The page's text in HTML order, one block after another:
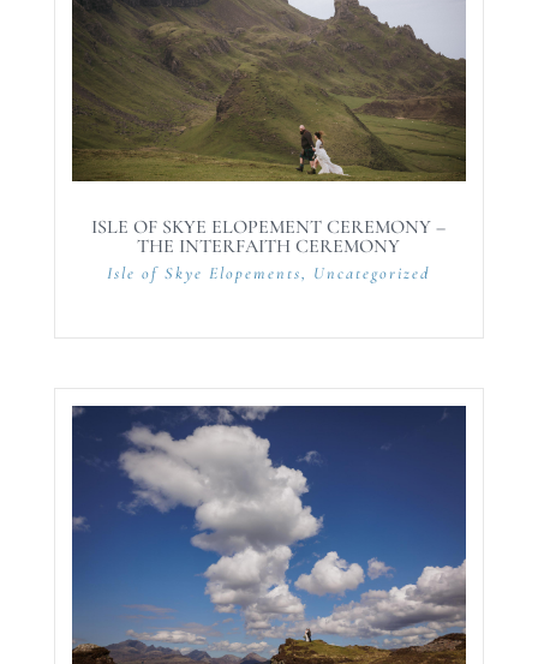
ISLE OF SKYE ELOPEMENT CEREMONY –
THE INTERFAITH CEREMONY
Isle of Skye Elopements, Uncategorized